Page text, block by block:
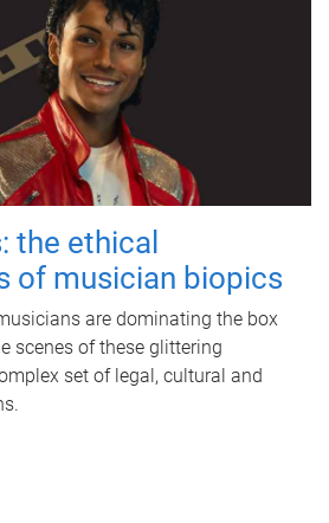
the ethical
of musician biopics
are dominating the box
scenes of these glittering
set of legal, cultural and